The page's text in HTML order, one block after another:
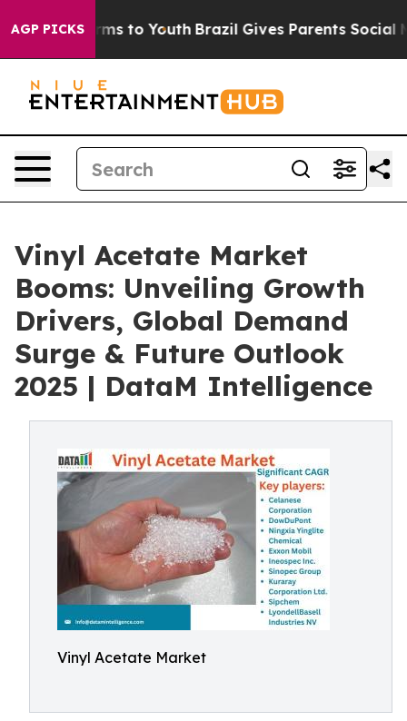
AGP PICKS
Harms to Youth Brazil Gives Parents Social
Vinyl Acetate Market
Booms: Unveiling Growth
Drivers, Global Demand
Surge & Future Outlook
2025 | DataM Intelligence
Vinyl Acetate Market